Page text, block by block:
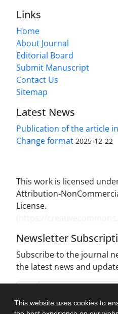
This website uses cookies to
Links
Home
About Journal
Editorial Board
Submit Manuscript
Contact Us
Sitemap
Latest News
Publication of the article
Change format 2025-12-22
This work is licensed
Attribution-
License.
Newsletter
Subscribe to the journal
the latest news and